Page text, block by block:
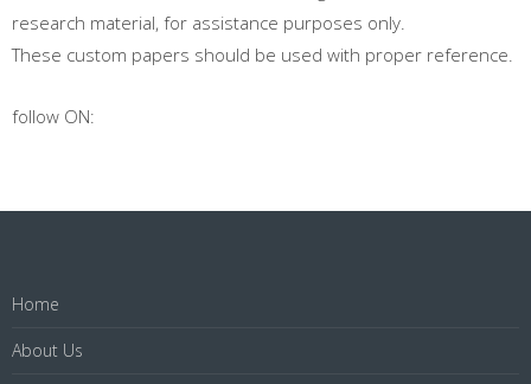
research material, for assistance purposes only.
These custom papers should be used with proper reference.
follow ON:
Home
About Us